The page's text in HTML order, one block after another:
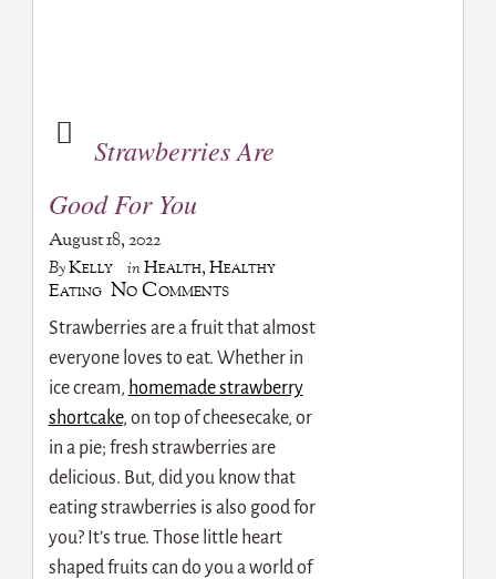
Strawberries Are
Good For You
August 18, 2022
ByKelly inHealth,Healthy
Eating No Comments
Strawberries are a fruit that almost
everyone loves to eat. Whether in
ice cream, homemade strawberry
shortcake, on top of cheesecake, or
in a pie; fresh strawberries are
delicious. But, did you know that
eating strawberries is also good for
you? It’s true. Those little heart
shaped fruits can do you a world of